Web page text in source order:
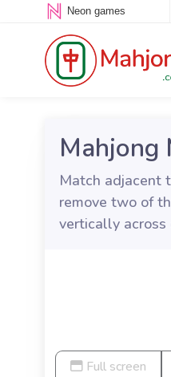
Neon games
Mahjong
Match adjacent
remove two of
vertically across
Full screen